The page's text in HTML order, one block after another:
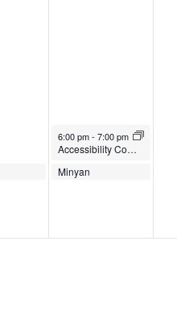
March 28, 2023
6:00 pm- 7:00 pm
Accessibility Committee Meeting
March 28, 2023
7:00 pm
Minyan
March 28, 2023
7:00 pm
Minyan